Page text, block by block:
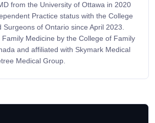
from the University of Ottawa in 2020
Practice status with the College
Surgeons of Ontario since April 2023.
Family Medicine by the College of Family
and affiliated with Skymark Medical
Medical Group.